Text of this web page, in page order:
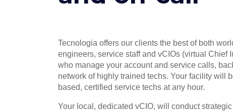
Tecnologia offers our clients the best of both
engineers, service staff and vCIOs (virtual Chief
who manage your account and service calls,
network of highly trained techs. Your facility will
based, certified service techs at any hour.
Your local, dedicated vCIO, will conduct